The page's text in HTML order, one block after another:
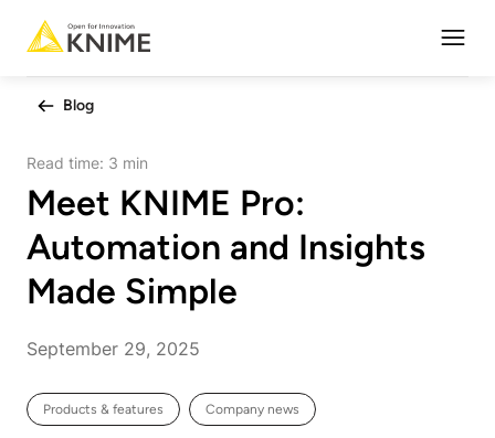
Blog
Read time: 3 min
Meet KNIME Pro:
Automation and Insights
Made Simple
September 29, 2025
Products & features Company news